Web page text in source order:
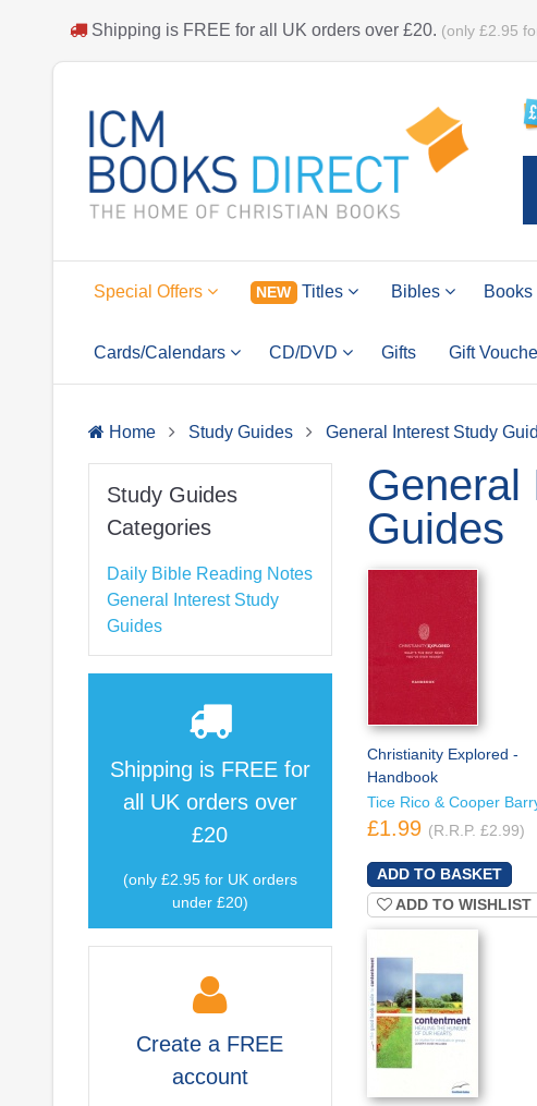
Shipping is FREE for all UK orders over £20. (only £2.95
Special Offers NEW Titles Bibles Books
Cards/Calendars CD/DVD Gifts Gift
Home Study Guides General Interest Study
Study Guides
Categories
Daily Bible Reading Notes
General Interest Study
Guides
Shipping is FREEfor
all UK orders over
£20
(only £2.95 for UK orders
under £20)
Create a FREE
account
General
Guides
Christianity Explored -
Handbook
Tice Rico & Cooper
£1.99 (R.R.P. £2.99)
ADD TO WISHLIST